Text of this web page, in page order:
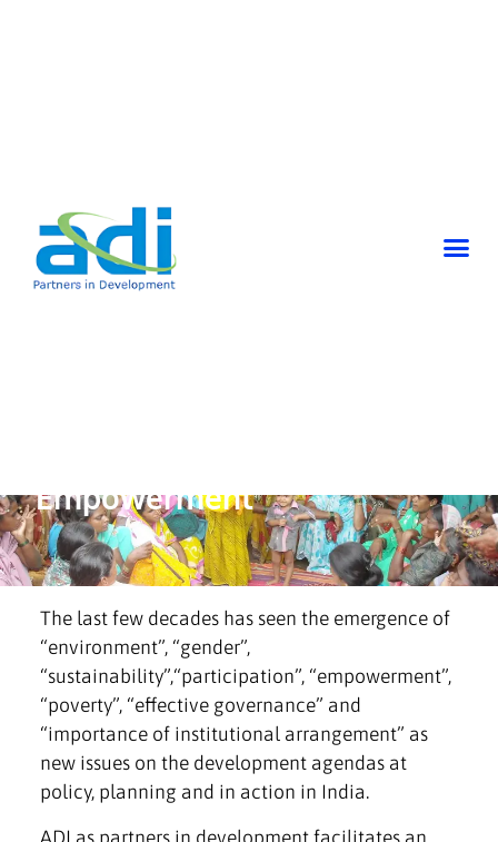
Empowerment
The last few decades has seen the emergence of
“environment”, “gender”,
“sustainability”,“participation”, “empowerment”,
“poverty”, “effective governance” and
“importance of institutional arrangement” as
new issues on the development agendas at
policy, planning and in action in India.
ADI as partners in development facilitates an